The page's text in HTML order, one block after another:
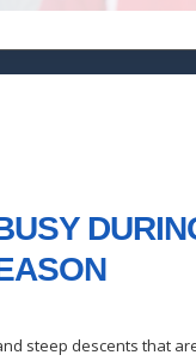
steep descents that